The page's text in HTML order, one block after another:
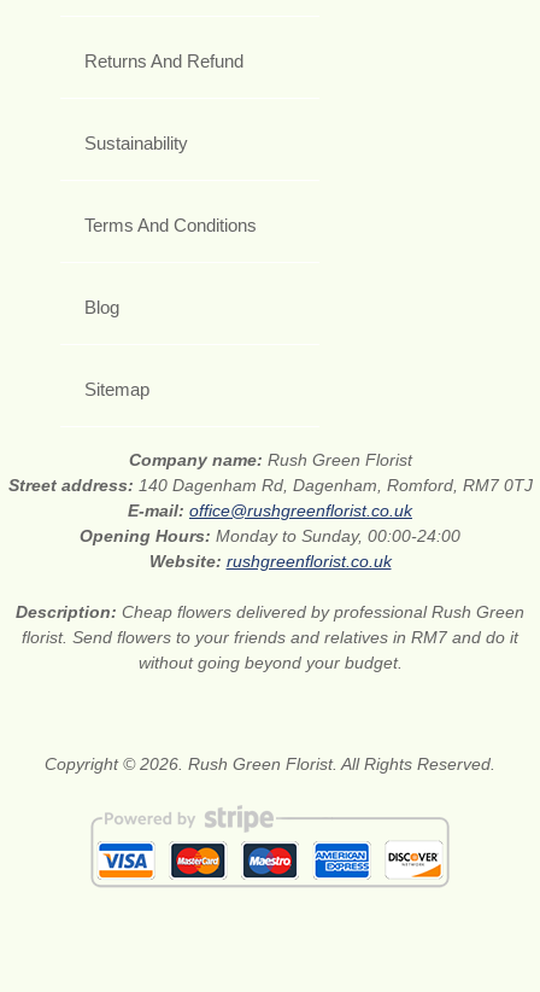
Returns And Refund
Sustainability
Terms And Conditions
Blog
Sitemap
Company name: Rush Green Florist
Street address: 140 Dagenham Rd, Dagenham, Romford, RM7 0TJ
E-mail: office@rushgreenflorist.co.uk
Opening Hours: Monday to Sunday, 00:00-24:00
Website: rushgreenflorist.co.uk
Description: Cheap flowers delivered by professional Rush Green
florist. Send flowers to your friends and relatives in RM7 and do it
without going beyond your budget.
Copyright © 2026. Rush Green Florist. All Rights Reserved.